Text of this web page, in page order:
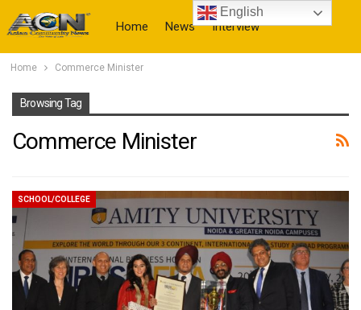
Home News Interview
Home Commerce Minister
Browsing Tag
Commerce Minister
SCHOOL/COLLEGE
English